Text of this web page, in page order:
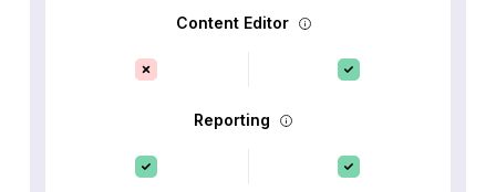
Content Editor
Reporting